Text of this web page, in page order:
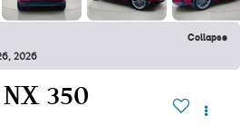
Collapse
2026
350